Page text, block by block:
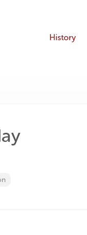
History